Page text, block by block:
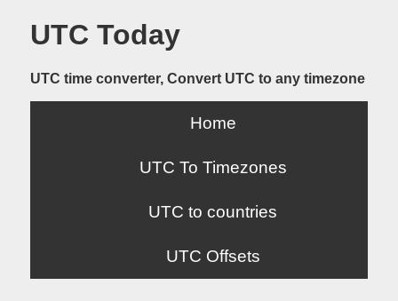
UTC Today
UTC time converter, Convert UTC to any timezone
Home
UTC To Timezones
UTC to countries
UTC Offsets